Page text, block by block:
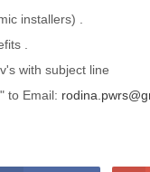
installers) .
.
with subject line
to Email: